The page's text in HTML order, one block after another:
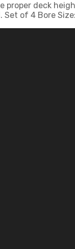
deck
of 4 Bore